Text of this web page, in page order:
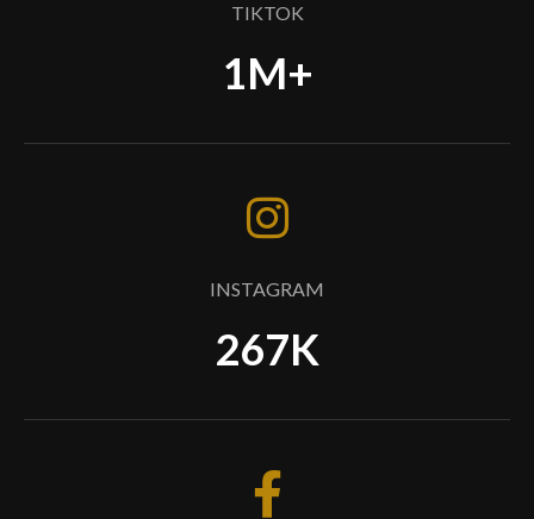
TIKTOK
1M+
INSTAGRAM
267K